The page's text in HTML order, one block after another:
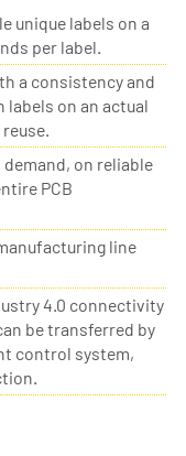
unique labels on a
per label.
a consistency and
labels on an actual
on reliable
PCB
line
4.0 connectivity
be transferred by
control system,